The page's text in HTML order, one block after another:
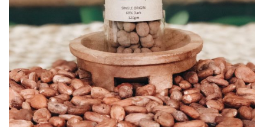
Pay in fortnightly instalments
Enjoy your purchase straight away.
Learn More
Eligibility criteria and late fees apply.
Read our completetermsandprivacy policies
© 2021 Zip Co Limited